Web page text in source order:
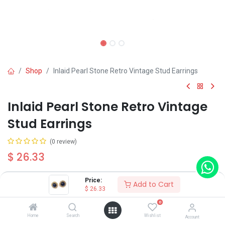
Price:
$ 26.33 Add to Cart
Home Search
0
Wishlist Account
Shop Inlaid Pearl Stone Retro Vintage Stud Earrings
Inlaid Pearl Stone Retro Vintage
Stud Earrings
(0 review)
$ 26.33
Add to Cart Buy Now